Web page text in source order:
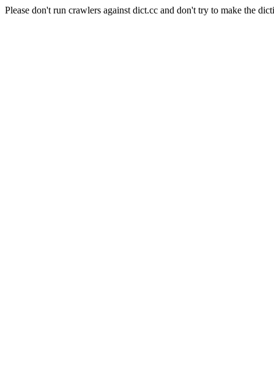
Please don't run crawlers against dict.cc and don't try to make the